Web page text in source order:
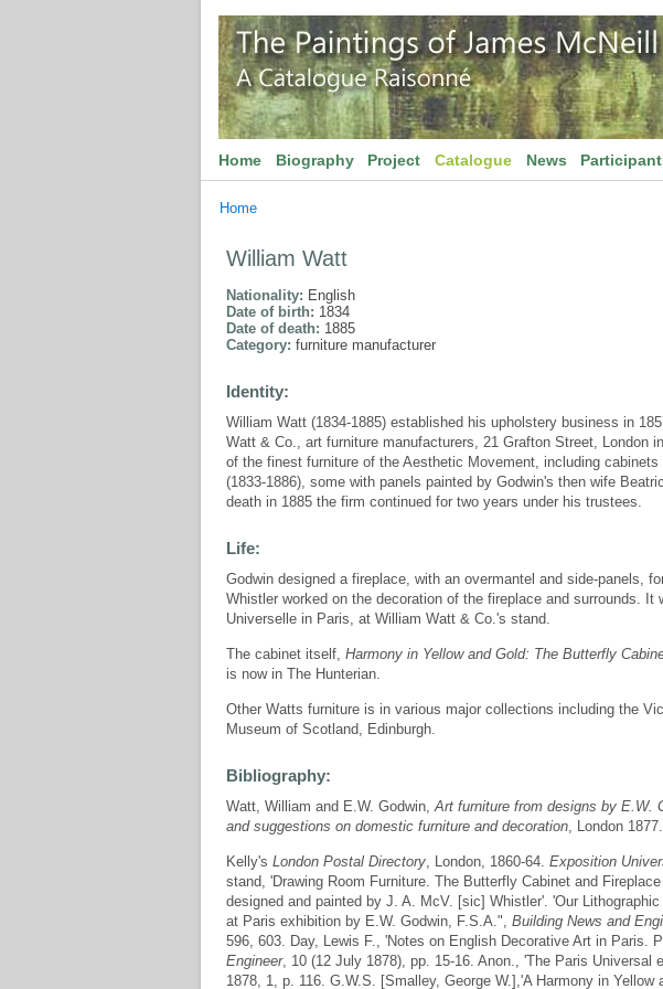
Home Biography Project Catalogue News
Home
William Watt
Nationality: English
Date of birth: 1834
Date of death: 1885
Category: furniture manufacturer
Identity:
William Watt (1834-1885) established his upholstery business in
Watt & Co., art furniture manufacturers, 21 Grafton Street, London
of the finest furniture of the Aesthetic Movement, including
(1833-1886), some with panels painted by Godwin's then wife
death in 1885 the firm continued for two years under his trustees.
Life:
Godwin designed a fireplace, with an overmantel and side-panels,
Whistler worked on the decoration of the fireplace and surrounds.
Universelle in Paris, at William Watt & Co.'s stand.
The cabinet itself, Harmony in Yellow and Gold: The Butterfly
is now in The Hunterian.
Other Watts furniture is in various major collections including the
Museum of Scotland, Edinburgh.
Bibliography:
Watt, William and E.W. Godwin,Art furniture from designs by E.W.
and suggestions on domestic furniture and decoration, London 1877.
Kelly's London Postal Directory, London, 1860-64. Exposition
stand, 'Drawing Room Furniture. The Butterfly Cabinet and
designed and painted by J. A. McV. [sic] Whistler'. 'Our
at Paris exhibition by E.W. Godwin, F.S.A.", Building News and
596, 603. Day, Lewis F., 'Notes on English Decorative Art in Paris.
Engineer, 10 (12 July 1878), pp. 15-16. Anon., 'The Paris Universal
1878, 1, p. 116. G.W.S. [Smalley, George W.],'A Harmony in Yellow